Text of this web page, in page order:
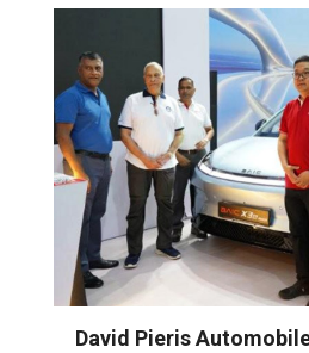
David Pieris